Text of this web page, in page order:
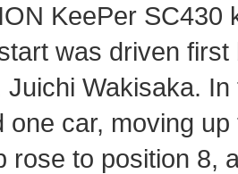
KeePer SC430
was driven
Wakisaka.
one car, moving
rose to position 8,